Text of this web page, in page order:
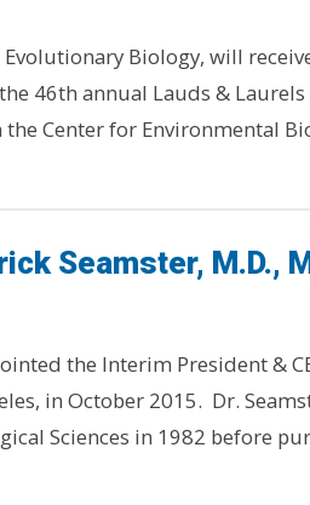
Biology, will
46th annual Lauds & Laurels
Center for Environmental
Seamster, M.D.,
the Interim President &
in October 2015. Dr.
Sciences in 1982 before